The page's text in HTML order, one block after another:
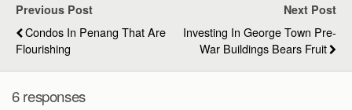
Previous Post
Condos In Penang That Are
Flourishing
Next Post
Investing In George Town Pre-
War Buildings Bears Fruit
6 responses